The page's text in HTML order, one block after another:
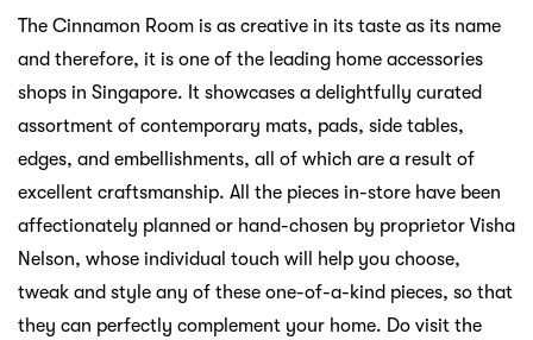
The Cinnamon Room is as creative in its taste as its name
and therefore, it is one of the leading home accessories
shops in Singapore. It showcases a delightfully curated
assortment of contemporary mats, pads, side tables,
edges, and embellishments, all of which are a result of
excellent craftsmanship. All the pieces in-store have been
affectionately planned or hand-chosen by proprietor Visha
Nelson, whose individual touch will help you choose,
tweak and style any of these one-of-a-kind pieces, so that
they can perfectly complement your home. Do visit the